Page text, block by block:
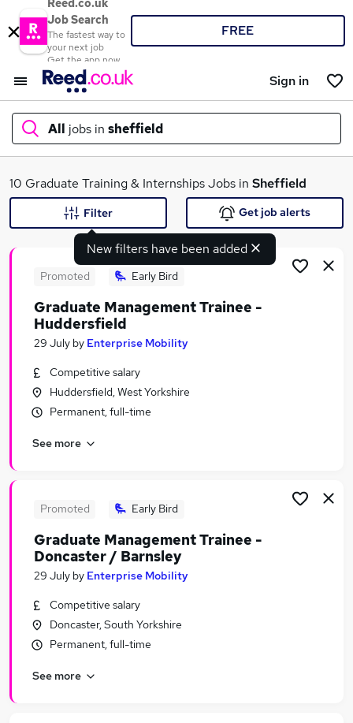
Reed.co.uk
Job Search
The fastest way to
your next job
Get the app now
FREE
Sign in
All jobs in sheffield
What
Similar searches:
Graduate Training & Internships Jobs in Belfast
Graduate Training & Internships Jobs in
Graduate Training & Internships Jobs in Bradford
10 Graduate Training & Internships Jobs in Sheffield
New filters have been added
Filter Get job alerts
Promoted Early Bird
Graduate Management Trainee -
Huddersfield
29 July by Enterprise Mobility
Competitive salary
Huddersfield, West Yorkshire
Permanent, full-time
See more
Promoted Early Bird
Graduate Management Trainee -
Doncaster / Barnsley
29 July by Enterprise Mobility
Competitive salary
Doncaster, South Yorkshire
Permanent, full-time
See more